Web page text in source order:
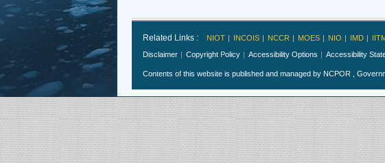
Related Links : NIOT INCOIS NCCR MOES NIO IMD
Disclaimer
Copyright Policy Accessibility Options Accessibility
Contents of this website is published and managed by NCPOR ,